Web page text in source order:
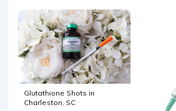
Glutathione Shots in
Charleston, SC